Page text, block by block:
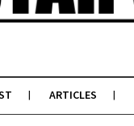
ARTICLES